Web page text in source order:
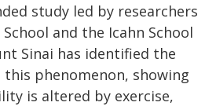
study led by researchers
and the Icahn School
Sinai has identified the
this phenomenon, showing
is altered by exercise,